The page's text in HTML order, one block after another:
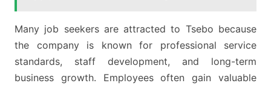
Many job seekers are attracted to Tsebo because
the company is known for professional service
standards, staff development, and long-term
business growth. Employees often gain valuable